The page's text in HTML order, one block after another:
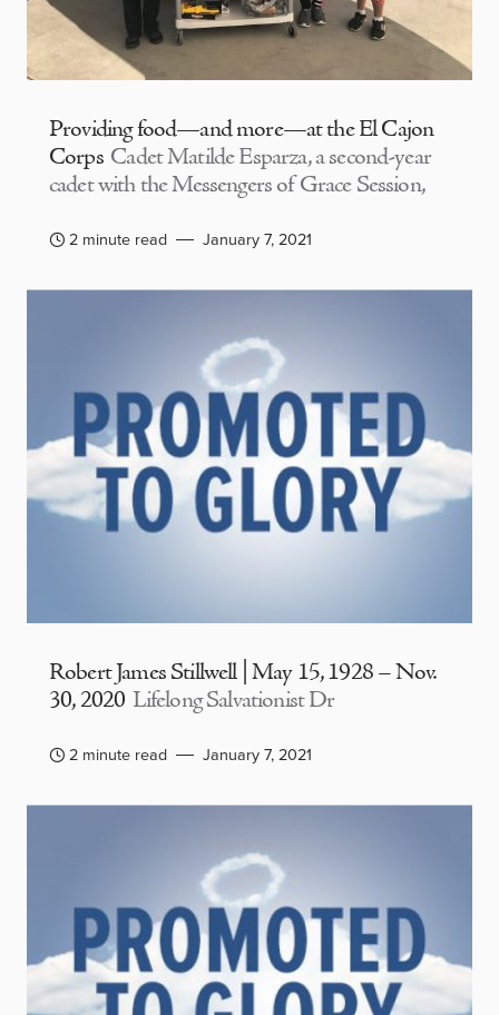
Providing food—and more—at the El Cajon
Corps Cadet Matilde Esparza, a second-year
cadet with the Messengers of Grace Session,
2 minute read January 7, 2021
Robert James Stillwell | May 15, 1928 – Nov.
30, 2020 Lifelong Salvationist Dr
2 minute read January 7, 2021